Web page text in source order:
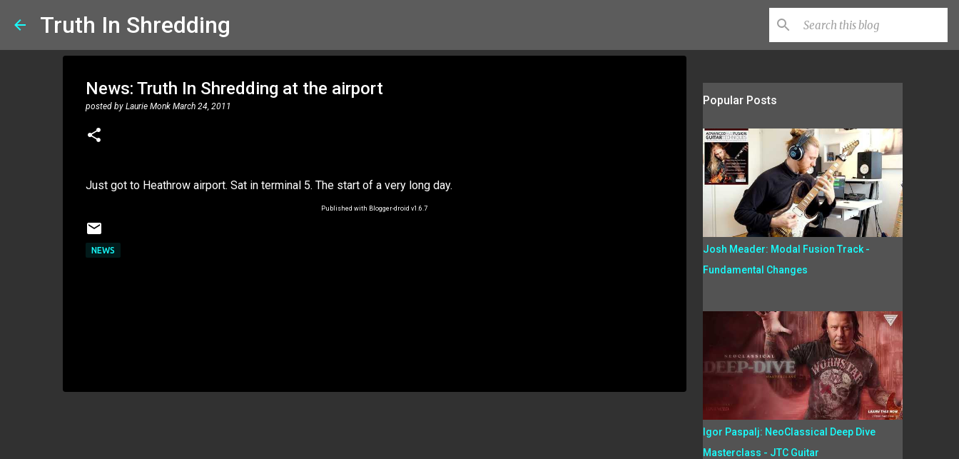
Truth In Shredding
News: Truth In Shredding at the airport
posted by Laurie Monk March 24, 2011
Just got to Heathrow airport. Sat in terminal 5. The start of a very long day.
Published with Blogger-droid v1.6.7
NEWS
Popular Posts
Josh Meader: Modal Fusion Track -
Fundamental Changes
Igor Paspalj: NeoClassical Deep Dive
Masterclass - JTC Guitar